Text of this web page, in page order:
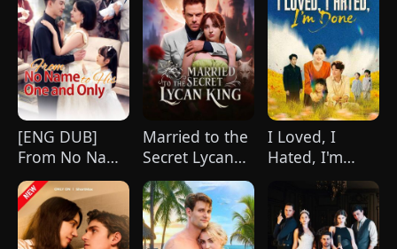
[ENG DUB]
From No Name
to His One and
Only
Married to the
Secret Lycan
King
I Loved, I
Hated, I'm
Done(DUBBED)